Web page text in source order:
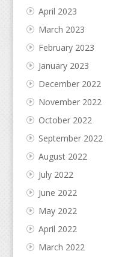
April 2023
March 2023
February 2023
January 2023
December 2022
November 2022
October 2022
September 2022
August 2022
July 2022
June 2022
May 2022
April 2022
March 2022